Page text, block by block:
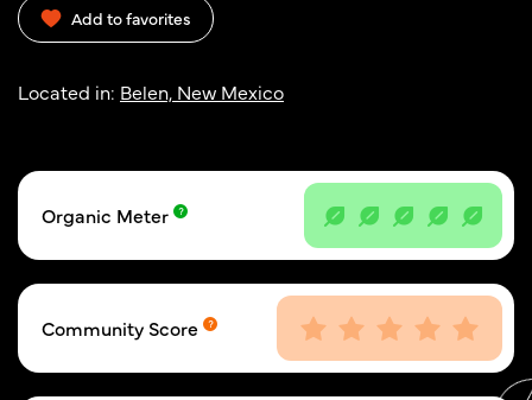
Add to favorites
Located in: Belen, New Mexico
Organic Meter
Community Score